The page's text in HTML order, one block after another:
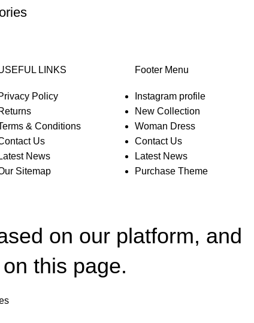
LINKS
Policy
& Conditions
Us
Latest News
Sitemap
Footer Menu
Instagram profile
New Collection
Woman Dress
Contact Us
Latest News
Purchase Theme
on our platform, and
this page.